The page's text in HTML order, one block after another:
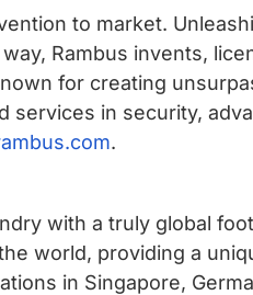
to market.
Rambus invents,
for creating
in security,
.
with a truly global
world, providing a
in Singapore,